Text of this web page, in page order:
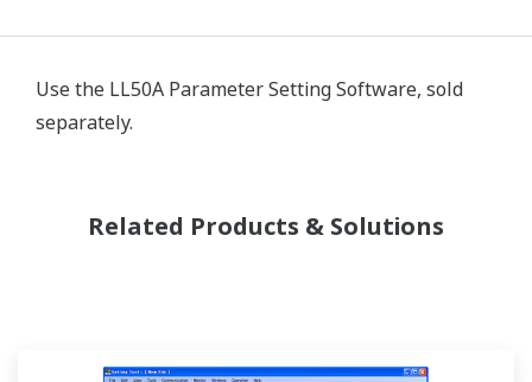
Use the LL50A Parameter Setting Software, sold
separately.
Related Products & Solutions